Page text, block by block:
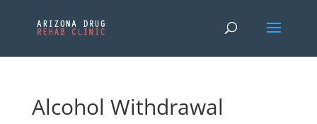
Alcohol Withdrawal